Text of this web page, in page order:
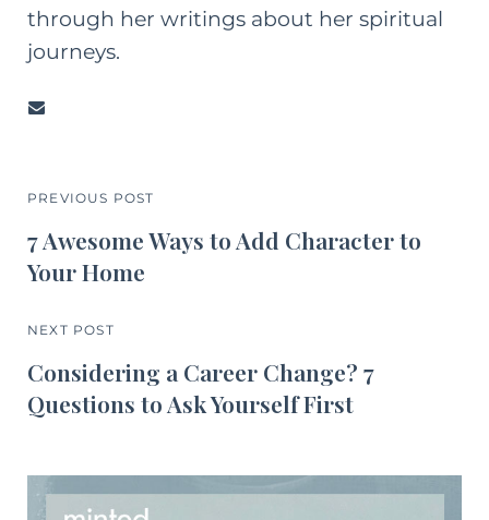
through her writings about her spiritual
journeys.
PREVIOUS POST
7 Awesome Ways to Add Character to
Your Home
NEXT POST
Considering a Career Change? 7
Questions to Ask Yourself First